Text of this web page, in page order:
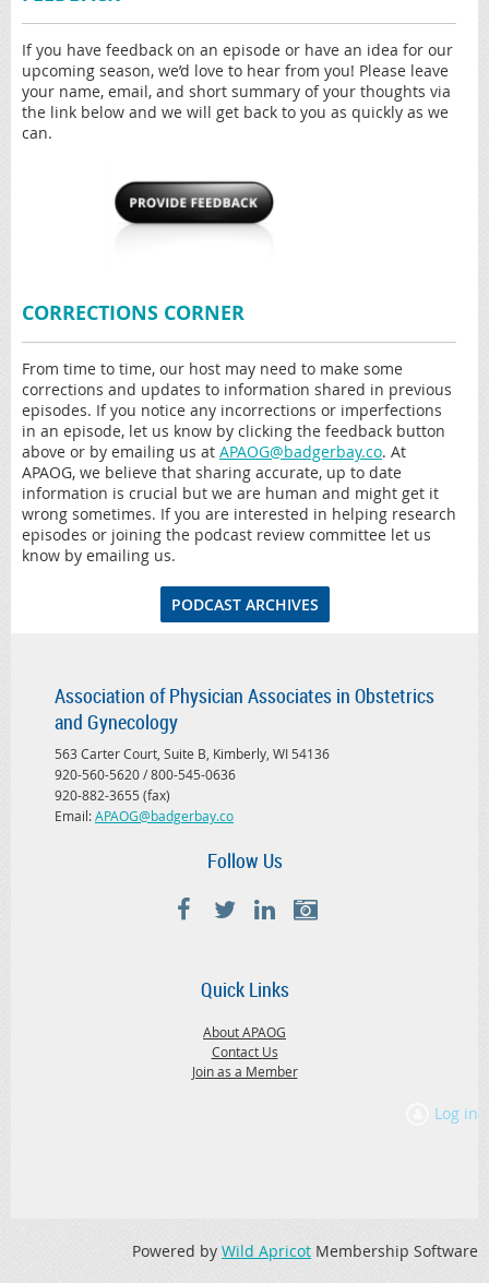
If you have feedback on an episode or have an idea for our
upcoming season, we’d love to hear from you! Please leave
your name, email, and short summary of your thoughts via
the link below and we will get back to you as quickly as we
can.
CORRECTIONS CORNER
From time to time, our host may need to make some
corrections and updates to information shared in previous
episodes. If you notice any incorrections or imperfections
in an episode, let us know by clicking the feedback button
above or by emailing us at APAOG@badgerbay.co. At
APAOG, we believe that sharing accurate, up to date
information is crucial but we are human and might get it
wrong sometimes. If you are interested in helping research
episodes or joining the podcast review committee let us
know by emailing us.
PODCAST ARCHIVES
Association of Physician Associates in Obstetrics
and Gynecology
563 Carter Court, Suite B, Kimberly, WI 54136
920-560-5620 / 800-545-0636
920-882-3655 (fax)
Email:APAOG@badgerbay.co
Follow Us
Quick Links
About APAOG
Contact Us
Join as a Member
Log in
Powered by Wild Apricot Membership Software